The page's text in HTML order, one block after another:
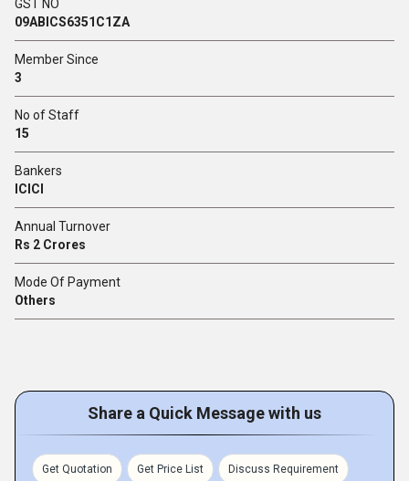
GST NO
09ABICS6351C1ZA
Member Since
3
No of Staff
15
Bankers
ICICI
Annual Turnover
Rs 2 Crores
Mode Of Payment
Others
Share a Quick Message with us
Get Quotation Get Price List Discuss Requirement